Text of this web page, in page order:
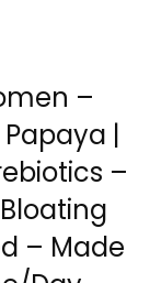
–
|
–
– Made